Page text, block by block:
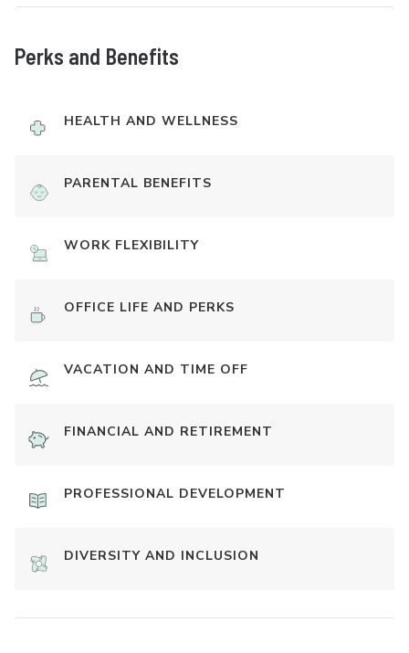
Perks and Benefits
HEALTH AND WELLNESS
PARENTAL BENEFITS
WORK FLEXIBILITY
OFFICE LIFE AND PERKS
VACATION AND TIME OFF
FINANCIAL AND RETIREMENT
PROFESSIONAL DEVELOPMENT
DIVERSITY AND INCLUSION